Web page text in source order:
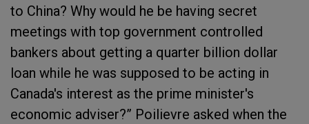
to China? Why would he be having secret
meetings with top government controlled
bankers about getting a quarter billion dollar
loan while he was supposed to be acting in
Canada's interest as the prime minister's
economic adviser?” Poilievre asked when the